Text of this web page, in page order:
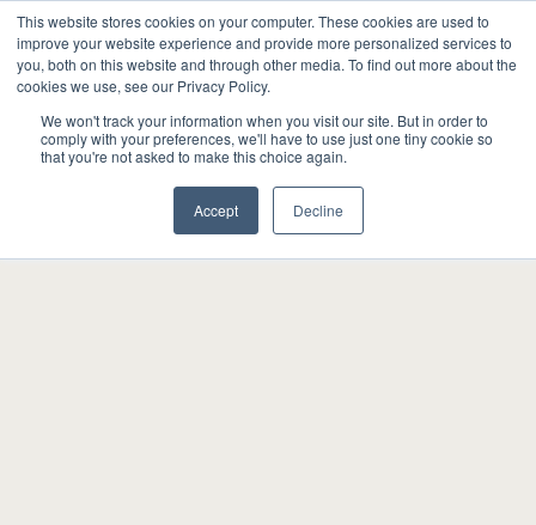
This website stores cookies on your computer. These cookies are used to
improve your website experience and provide more personalized services to
you, both on this website and through other media. To find out more about the
cookies we use, see our Privacy Policy.
We won't track your information when you visit our site. But in order to
comply with your preferences, we'll have to use just one tiny cookie so
that you're not asked to make this choice again.
Accept Decline